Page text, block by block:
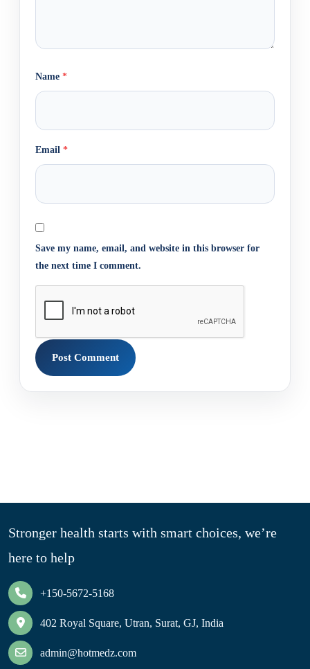
Name *
Email *
Save my name, email, and website in this browser for
the next time I comment.
Stronger health starts with smart choices, we’re
here to help
+150-5672-5168
402 Royal Square, Utran, Surat, GJ, India
admin@hotmedz.com